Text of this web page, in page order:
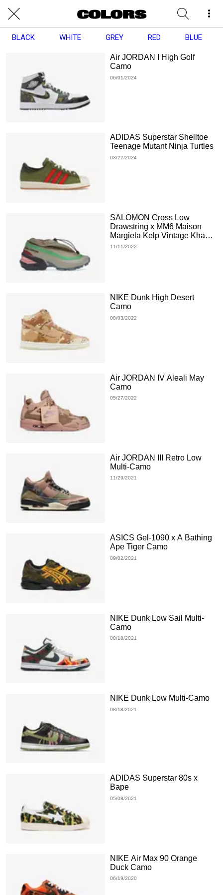
BLACK WHITE GREY RED BLUE
Air JORDAN I High Golf
Camo
06/01/2024
ADIDAS Superstar Shelltoe
Teenage Mutant Ninja Turtles
03/22/2024
SALOMON Cross Low
Drawstring x MM6 Maison
Margiela Kelp Vintage Khaki
Bright Green
11/11/2022
NIKE Dunk High Desert
Camo
08/03/2022
Air JORDAN IV Aleali May
Camo
05/27/2022
Air JORDAN III Retro Low
Multi-Camo
11/29/2021
ASICS Gel-1090 x A Bathing
Ape Tiger Camo
09/02/2021
NIKE Dunk Low Sail Multi-
Camo
08/18/2021
NIKE Dunk Low Multi-Camo
08/18/2021
ADIDAS Superstar 80s x
Bape
05/08/2021
NIKE Air Max 90 Orange
Duck Camo
06/19/2020